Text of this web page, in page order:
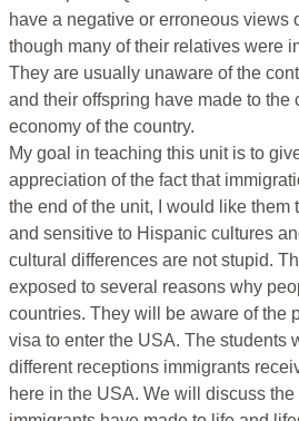
have a negative or erroneous views
though many of their relatives were
They are usually unaware of the
and their offspring have made to the
economy of the country.
My goal in teaching this unit is to
appreciation of the fact that
the end of the unit, I would like them
and sensitive to Hispanic cultures
cultural differences are not stupid.
exposed to several reasons why
countries. They will be aware of the
visa to enter the USA. The students
different receptions immigrants
here in the USA. We will discuss